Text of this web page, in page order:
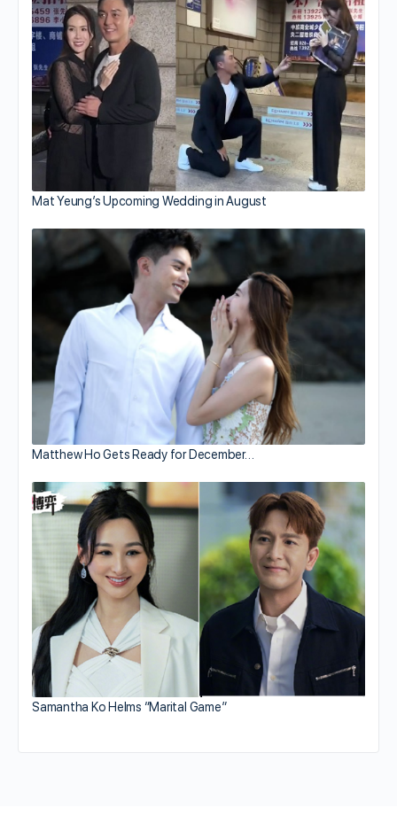
Mat Yeung’s Upcoming Wedding in August
Matthew Ho Gets Ready for December…
Samantha Ko Helms “Marital Game”